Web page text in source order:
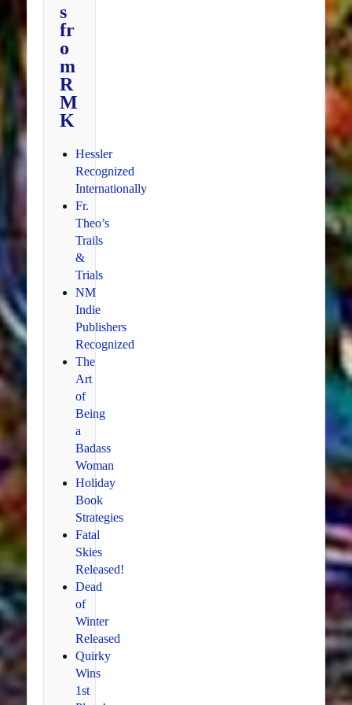
s
fr
o
m
R
M
K
Hessler
Recognized
Internationally
Fr.
Theo’s
Trails
&
Trials
NM
Indie
Publishers
Recognized
The
Art
of
Being
a
Badass
Woman
Holiday
Book
Strategies
Fatal
Skies
Released!
Dead
of
Winter
Released
Quirky
Wins
1st